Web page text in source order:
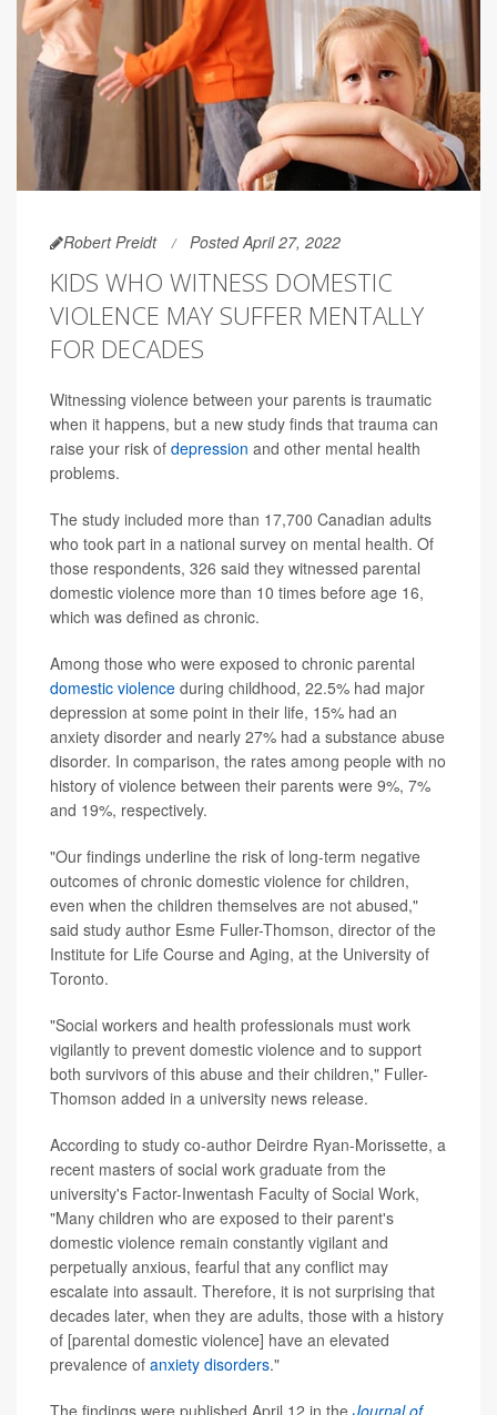
Robert Preidt Posted April 27, 2022
KIDS WHO WITNESS DOMESTIC
VIOLENCE MAY SUFFER MENTALLY
FOR DECADES
Witnessing violence between your parents is traumatic
when it happens, but a new study finds that trauma can
raise your risk of depression and other mental health
problems.
The study included more than 17,700 Canadian adults
who took part in a national survey on mental health. Of
those respondents, 326 said they witnessed parental
domestic violence more than 10 times before age 16,
which was defined as chronic.
Among those who were exposed to chronic parental
domestic violence during childhood, 22.5% had major
depression at some point in their life, 15% had an
anxiety disorder and nearly 27% had a substance abuse
disorder. In comparison, the rates among people with no
history of violence between their parents were 9%, 7%
and 19%, respectively.
"Our findings underline the risk of long-term negative
outcomes of chronic domestic violence for children,
even when the children themselves are not abused,"
said study author Esme Fuller-Thomson, director of the
Institute for Life Course and Aging, at the University of
Toronto.
"Social workers and health professionals must work
vigilantly to prevent domestic violence and to support
both survivors of this abuse and their children," Fuller-
Thomson added in a university news release.
According to study co-author Deirdre Ryan-Morissette, a
recent masters of social work graduate from the
university's Factor-Inwentash Faculty of Social Work,
"Many children who are exposed to their parent's
domestic violence remain constantly vigilant and
perpetually anxious, fearful that any conflict may
escalate into assault. Therefore, it is not surprising that
decades later, when they are adults, those with a history
of [parental domestic violence] have an elevated
prevalence of anxiety disorders."
The findings were published April 12 in the Journal of